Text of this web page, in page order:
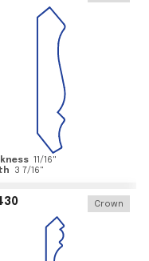
11/16"
3 7/16"
Crown